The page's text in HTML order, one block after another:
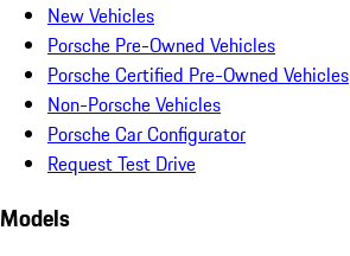
New Vehicles
Porsche Pre-Owned Vehicles
Porsche Certified Pre-Owned Vehicles
Non-Porsche Vehicles
Porsche Car Configurator
Request Test Drive
Models